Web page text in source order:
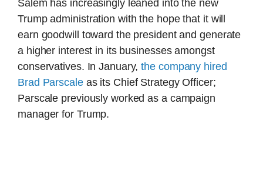
Salem has increasingly leaned into the new
Trump administration with the hope that it will
earn goodwill toward the president and generate
a higher interest in its businesses amongst
conservatives. In January,the company hired
Brad Parscaleas its Chief Strategy Officer;
Parscale previously worked as a campaign
manager for Trump.